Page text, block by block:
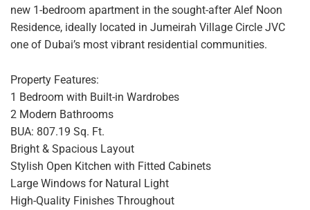
new 1-bedroom apartment in the sought-after Alef Noon
Residence, ideally located in Jumeirah Village Circle JVC
one of Dubai’s most vibrant residential communities.
Property Features:
1 Bedroom with Built-in Wardrobes
2 Modern Bathrooms
BUA: 807.19 Sq. Ft.
Bright & Spacious Layout
Stylish Open Kitchen with Fitted Cabinets
Large Windows for Natural Light
High-Quality Finishes Throughout